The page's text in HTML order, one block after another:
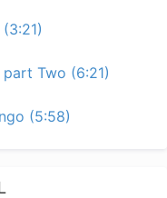
Two (6:21)
(5:58)